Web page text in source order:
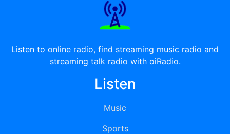
Listen to online radio, find streaming music radio and
streaming talk radio with oiRadio.
Listen
Music
Sports